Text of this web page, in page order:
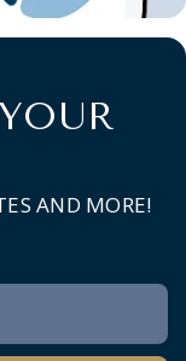
AND MORE!